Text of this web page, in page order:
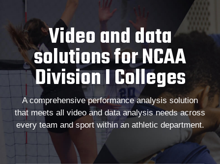
Video and data
solutions for NCAA
Division I Colleges
A comprehensive performance analysis solution
that meets all video and data analysis needs across
every team and sport within an athletic department.